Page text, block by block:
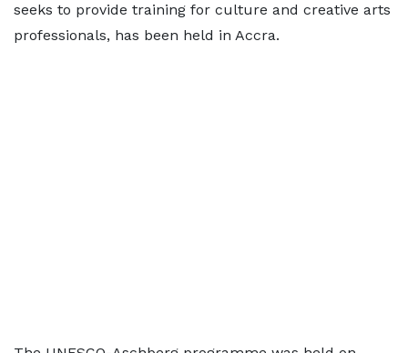
seeks to provide training for culture and creative arts
professionals, has been held in Accra.